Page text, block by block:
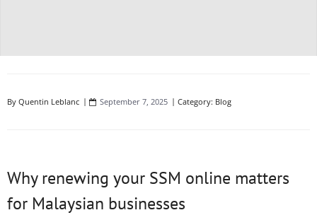
By Quentin Leblanc September 7, 2025 Category: Blog
Why renewing your SSM online matters
for Malaysian businesses